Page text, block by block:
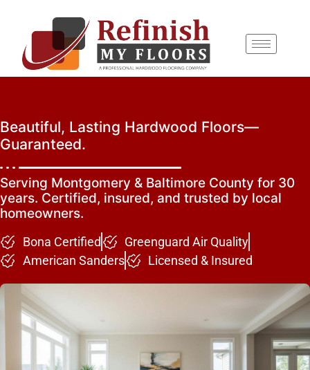
Beautiful, Lasting Hardwood Floors—
Guaranteed.
Serving Montgomery & Baltimore County for 30
years. Certified, insured, and trusted by local
homeowners.
Bona Certified
Greenguard Air Quality
American Sanders
Licensed & Insured